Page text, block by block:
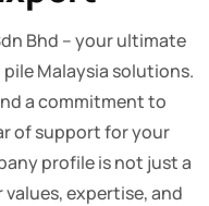
Bhd – your ultimate
Malaysia solutions.
a commitment to
of support for your
profile is not just a
expertise, and